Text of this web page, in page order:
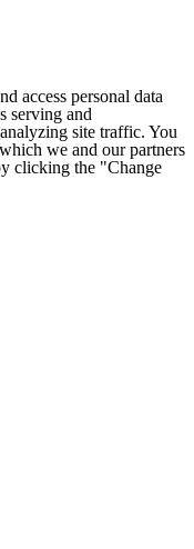
access personal data
serving and
site traffic. You
we and our partners
clicking the "Change